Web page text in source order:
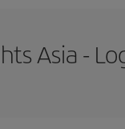
Asia -